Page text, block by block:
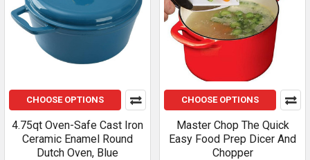
CHOOSE OPTIONS
4.75qt Oven-Safe Cast Iron
Ceramic Enamel Round
Dutch Oven, Blue
CHOOSE OPTIONS
Master Chop The Quick
Easy Food Prep Dicer And
Chopper